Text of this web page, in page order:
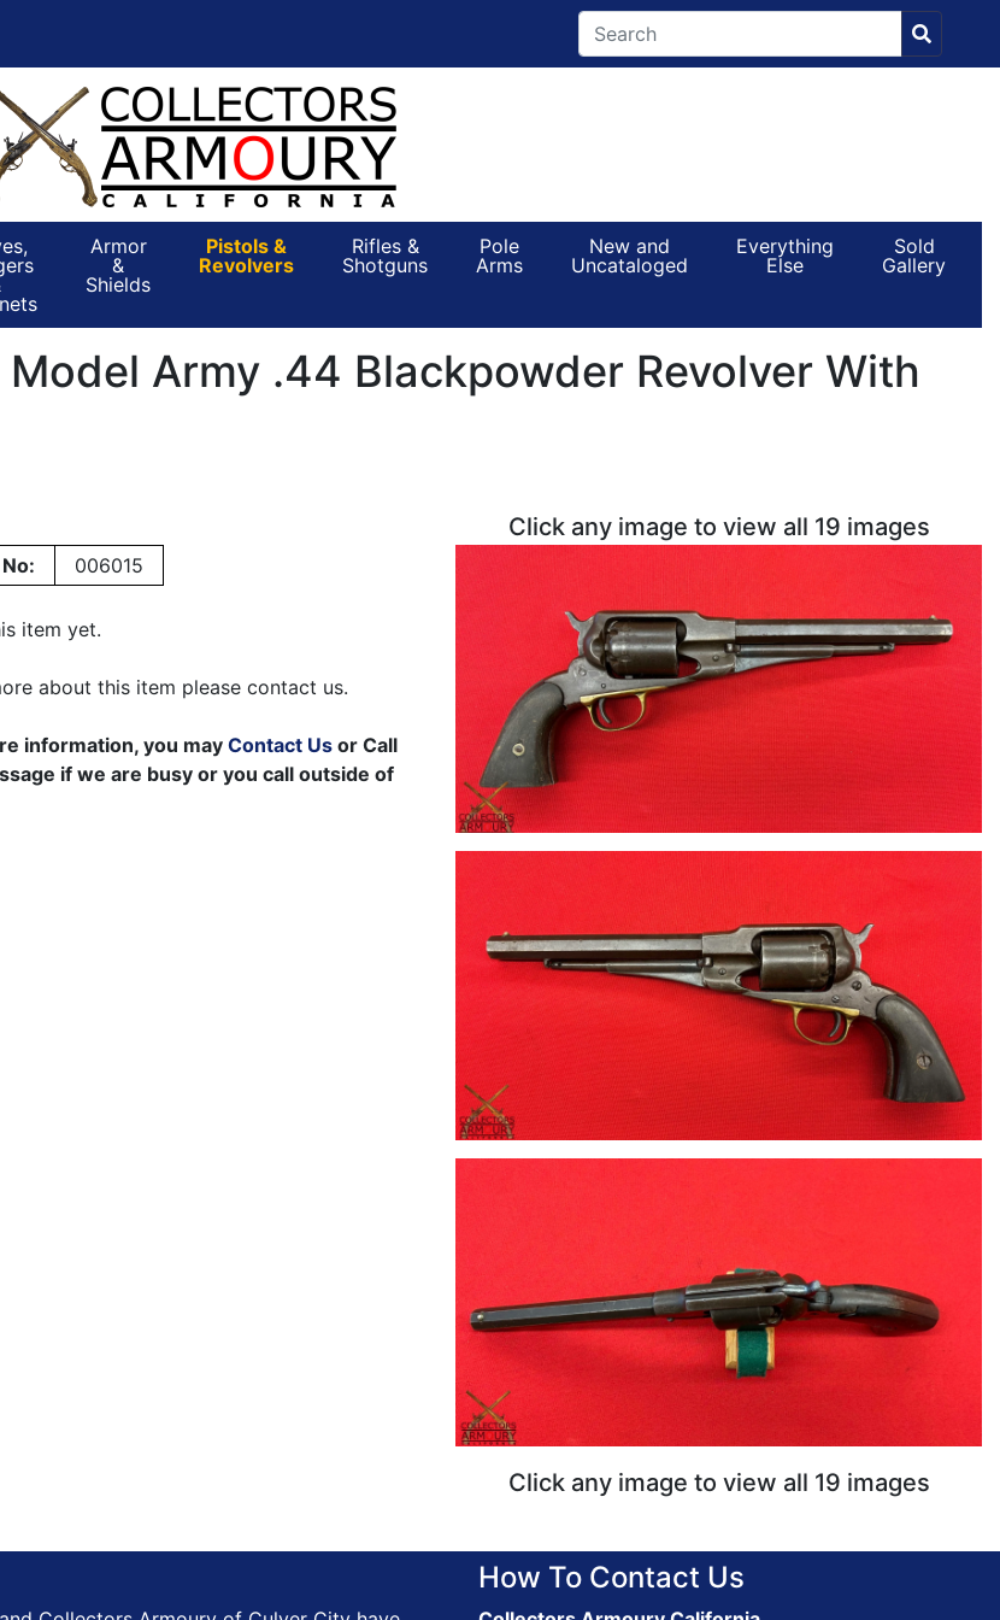
Armor
&
Shields
Pistols &
Revolvers
Rifles &
Shotguns
Pole
Arms
New and
Uncataloged
Everything
Else
Sold
Gallery
Army .44 Blackpowder Revolver With
006015
item yet.
about this item please contact us.
information, you mayContact Us or Call
if we are busy or you call outside of
Click any image to view all 19 images
Click any image to view all 19 images
How To Contact Us